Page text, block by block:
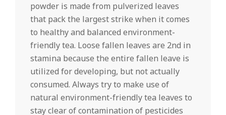
powder is made from pulverized leaves
that pack the largest strike when it comes
to healthy and balanced environment-
friendly tea. Loose fallen leaves are 2nd in
stamina because the entire fallen leave is
utilized for developing, but not actually
consumed. Always try to make use of
natural environment-friendly tea leaves to
stay clear of contamination of pesticides